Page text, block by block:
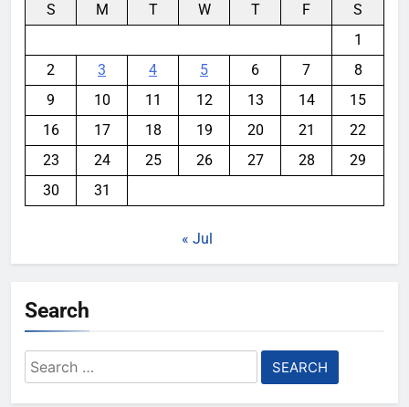
S M T W T F
S
1
2
3 4 5 6 7
8
9
10 11 12 13 14
15
16
17 18 19 20 21
22
23
24 25 26 27 28
29
30
31
« Jul
Search
Search
for: